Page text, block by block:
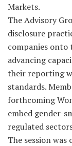
Markets.
The Advisory
disclosure
companies onto
advancing
their reporting
standards.
forthcoming
embed gender-
regulated
The session was